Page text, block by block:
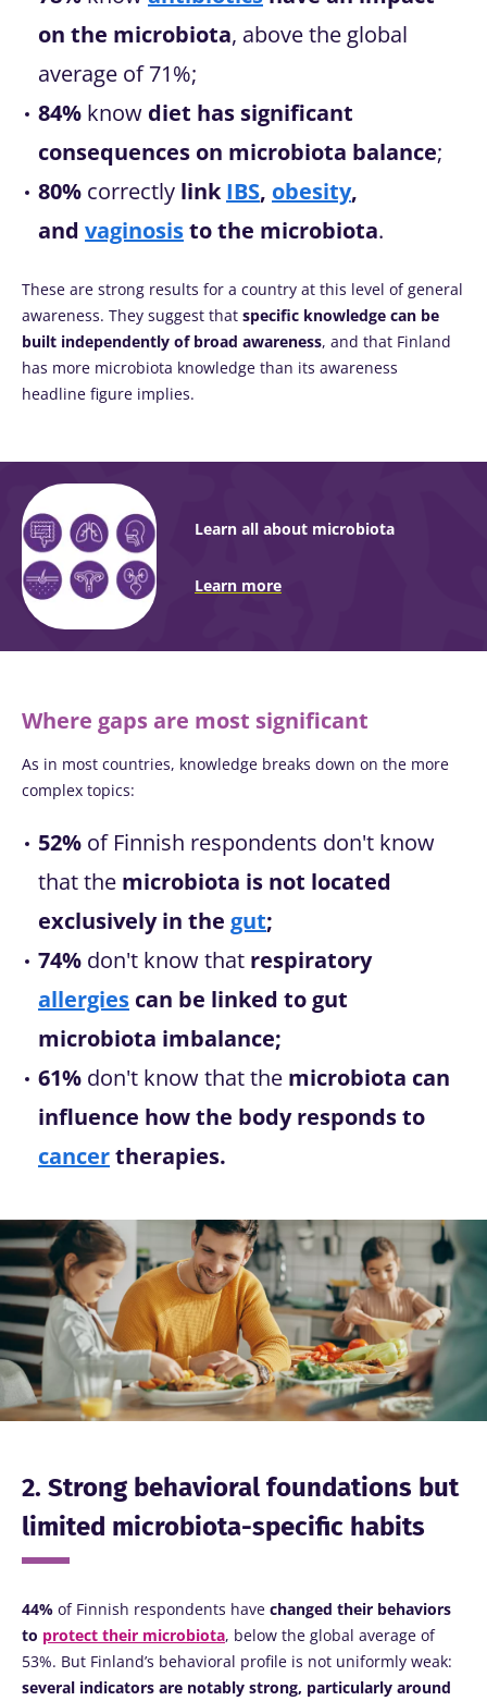
on the microbiota, above the global
average of 71%;
84% know diet has significant
consequences on microbiota balance;
80% correctly linkIBS, obesity,
and vaginosisto the microbiota.
These are strong results for a country at this level of general
awareness. They suggest that specific knowledge can be
built independently of broad awareness, and that Finland
has more microbiota knowledge than its awareness
headline figure implies.
Learn all about microbiota
Learn more
Where gaps are most significant
As in most countries, knowledge breaks down on the more
complex topics:
52% of Finnish respondents don't know
that the microbiota is not located
exclusively in the gut;
74% don't know that respiratory
allergies can be linked to gut
microbiota imbalance;
61% don't know that the microbiota can
influence how the body responds to
cancertherapies.
Image
2. Strong behavioral foundations but
limited microbiota-specific habits
44% of Finnish respondents have changed their behaviors
to protect their microbiota, below the global average of
53%. But Finland’s behavioral profile is not uniformly weak:
several indicators are notably strong, particularly around